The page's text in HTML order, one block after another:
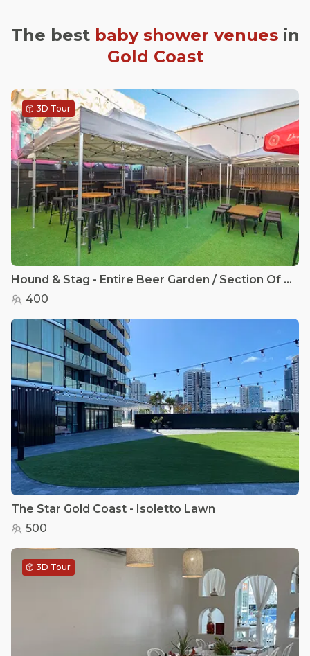
The best baby shower venuesin
Gold Coast
3D Tour
Hound & Stag - Entire Beer Garden / Section Of the Beer Garden
400
The Star Gold Coast - Isoletto Lawn
500
3D Tour